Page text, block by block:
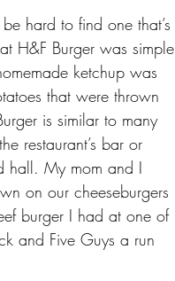
hard to find one that’s
H&F Burger was simple
ketchup was
that were thrown
is similar to many
restaurant’s bar or
hall. My mom and I
on our cheeseburgers
burger I had at one of
and Five Guys a run